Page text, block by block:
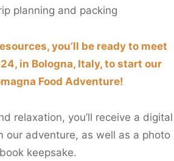
planning and packing
you’ll be ready to meet
in Bologna, Italy, to start our
Food Adventure!
relaxation, you’ll receive a digital
our adventure, as well as a photo
book keepsake.